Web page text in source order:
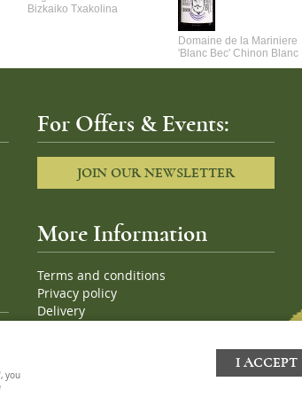
Bizkaiko Txakolina
Domaine de la Mariniere
'Blanc Bec' Chinon Blanc
For Offers & Events:
JOIN OUR NEWSLETTER
More Information
Terms and conditions
Privacy policy
Delivery
you
I ACCEPT